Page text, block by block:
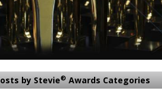
by Stevie® Awards Categories